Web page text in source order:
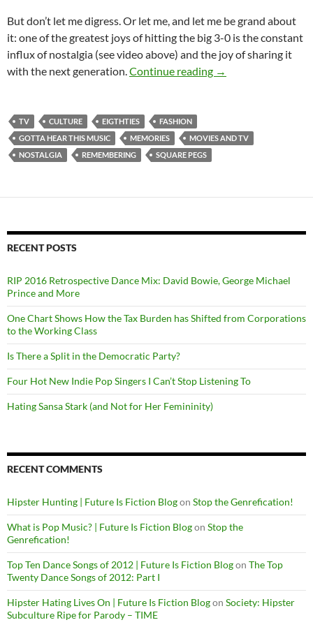
But don’t let me digress. Or let me, and let me be grand about
it: one of the greatest joys of hitting the big 3-0 is the constant
influx of nostalgia (see video above) and the joy of sharing it
with the next generation.Continue reading Digression,
→
TV CULTURE EIGTHTIES
FASHION
GOTTA HEAR THIS MUSIC
MEMORIES
MOVIES AND TV
NOSTALGIA
REMEMBERING SQUARE PEGS
RECENT POSTS
RIP 2016 Retrospective Dance Mix: David Bowie, George Michael
Prince and More
One Chart Shows How the Tax Burden has Shifted from Corporations
to the Working Class
Is There a Split in the Democratic Party?
Four Hot New Indie Pop Singers I Can’t Stop Listening To
Hating Sansa Stark (and Not for Her Femininity)
RECENT COMMENTS
Hipster Hunting | Future Is Fiction Blogon Stop the Genrefication!
What is Pop Music? | Future Is Fiction Blogon Stop the
Genrefication!
Top Ten Dance Songs of 2012 | Future Is Fiction Blogon The Top
Twenty Dance Songs of 2012: Part I
Hipster Hating Lives On | Future Is Fiction Blogon Society: Hipster
Subculture Ripe for Parody – TIME